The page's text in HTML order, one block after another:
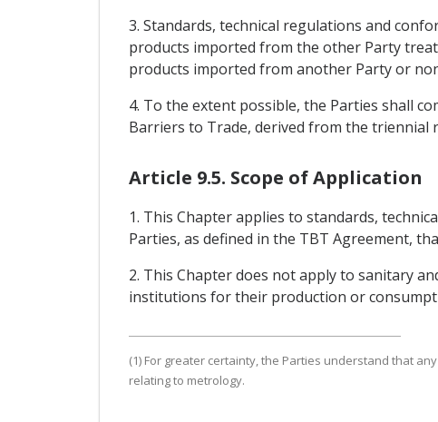
3. Standards, technical regulations and
products imported from the other Party
products imported from another Party or
4. To the extent possible, the Parties shall
Barriers to Trade, derived from the triennial
Article 9.5. Scope of Application
1. This Chapter applies to standards,
Parties, as defined in the TBT Agreement,
2. This Chapter does not apply to sanitary
institutions for their production or
(1) For greater certainty, the Parties understand that
relating to metrology.